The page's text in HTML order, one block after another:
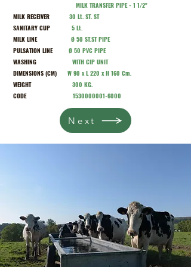
MILK TRANSFER PIPE - 1 1/2''
MILK RECEIVER 30 Lt. ST. ST
SANITARY CUP 5 Lt.
MILK LINE
Ø 50 ST.ST PIPE
PULSATION LINEØ 50 PVC PIPE
WASHING WITH CIP UNIT
DIMENSIONS (CM) W 90 x L 220 x H 160 Cm.
WEIGHT 300 KG.
CODE 1530000001-6000
Next